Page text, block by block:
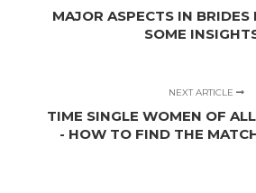
MAJOR ASPECTS IN BRIDES
SOME
NEXT ARTICLE
TIME SINGLE WOMEN OF
- HOW TO FIND THE